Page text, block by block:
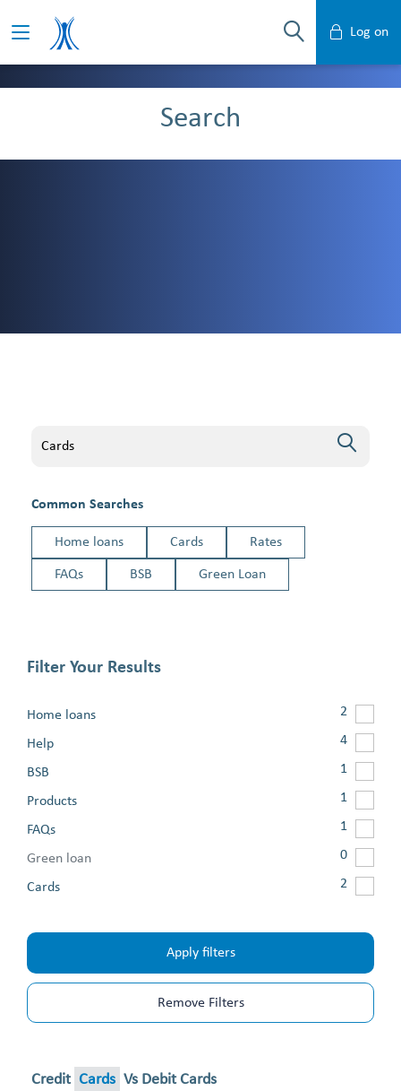
Log on
Search
Common Searches
Home loans Cards Rates
FAQs BSB Green Loan
Filter Your Results
Home loans 2
Help 4
BSB 1
Products 1
FAQs 1
Green loan 0
Cards 2
Apply filters
Remove Filters
Credit Cards Vs Debit Cards